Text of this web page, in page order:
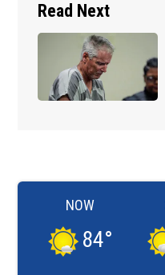
Read Next
NOW
84°